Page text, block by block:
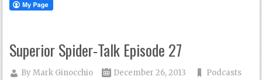
Superior Spider-Talk Episode 27
ByMark Ginocchio December 26, 2013
Podcasts